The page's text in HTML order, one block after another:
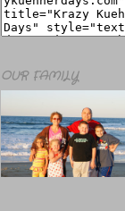
OUR FAMILY